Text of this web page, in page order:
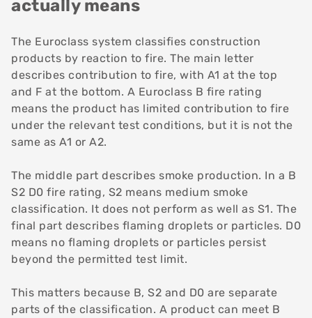
actually means
The Euroclass system classifies construction
products by reaction to fire. The main letter
describes contribution to fire, with A1 at the top
and F at the bottom. A Euroclass B fire rating
means the product has limited contribution to fire
under the relevant test conditions, but it is not the
same as A1 or A2.
The middle part describes smoke production. In a B
S2 D0 fire rating, S2 means medium smoke
classification. It does not perform as well as S1. The
final part describes flaming droplets or particles. D0
means no flaming droplets or particles persist
beyond the permitted test limit.
This matters because B, S2 and D0 are separate
parts of the classification. A product can meet B